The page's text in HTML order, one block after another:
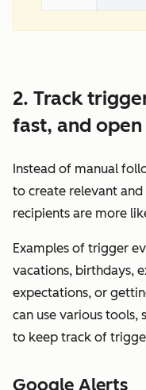
2. Track
fast, and
Instead of manual
to create relevant and
recipients are more
Examples of trigger
vacations, birthdays,
expectations, or
can use various tools,
to keep track of
Google Alerts